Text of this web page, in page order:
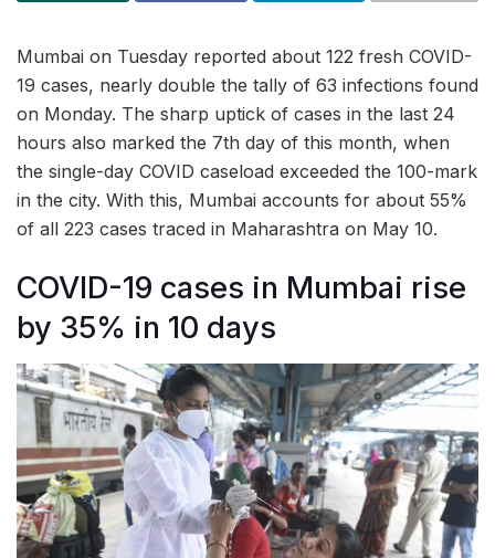
Mumbai on Tuesday reported about 122 fresh COVID-
19 cases, nearly double the tally of 63 infections found
on Monday. The sharp uptick of cases in the last 24
hours also marked the 7th day of this month, when
the single-day COVID caseload exceeded the 100-mark
in the city. With this, Mumbai accounts for about 55%
of all 223 cases traced in Maharashtra on May 10.
COVID-19 cases in Mumbai rise
by 35% in 10 days